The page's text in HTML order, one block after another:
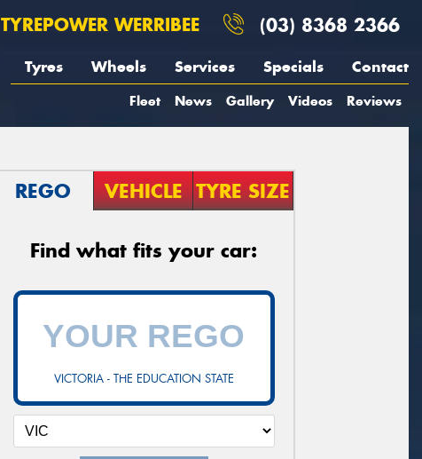
TYREPOWER WERRIBEE (03) 8368 2366
Tyres Wheels Services Specials Contact
Fleet News Gallery Videos Reviews
REGO VEHICLE TYRE SIZE
Find what fits your car:
VICTORIA - THE EDUCATION STATE